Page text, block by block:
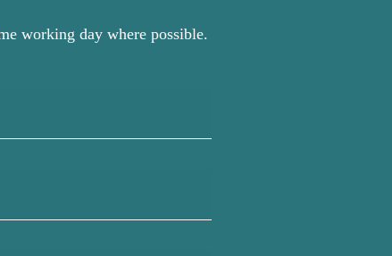
working day where possible.